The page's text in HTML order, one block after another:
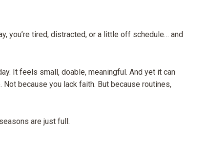
you’re tired, distracted, or a little off schedule… and
It feels small, doable, meaningful. And yet it can
because you lack faith. But because routines,
are just full.